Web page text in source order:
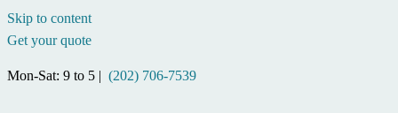
Skip to content
Get your quote
Mon-Sat: 9 to 5 | (202) 706-7539